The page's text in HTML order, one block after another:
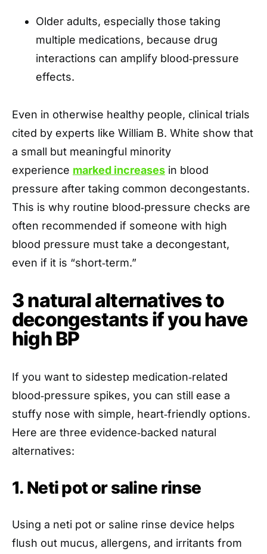
Older adults, especially those taking
multiple medications, because drug
interactions can amplify blood‑pressure
effects.
Even in otherwise healthy people, clinical trials
cited by experts like William B. White show that
a small but meaningful minority
experience marked increases in blood
pressure after taking common decongestants.
This is why routine blood‑pressure checks are
often recommended if someone with high
blood pressure must take a decongestant,
even if it is “short‑term.”
3 natural alternatives to
decongestants if you have
high BP
If you want to sidestep medication‑related
blood‑pressure spikes, you can still ease a
stuffy nose with simple, heart‑friendly options.
Here are three evidence‑backed natural
alternatives:
1. Neti pot or saline rinse
Using a neti pot or saline rinse device helps
flush out mucus, allergens, and irritants from